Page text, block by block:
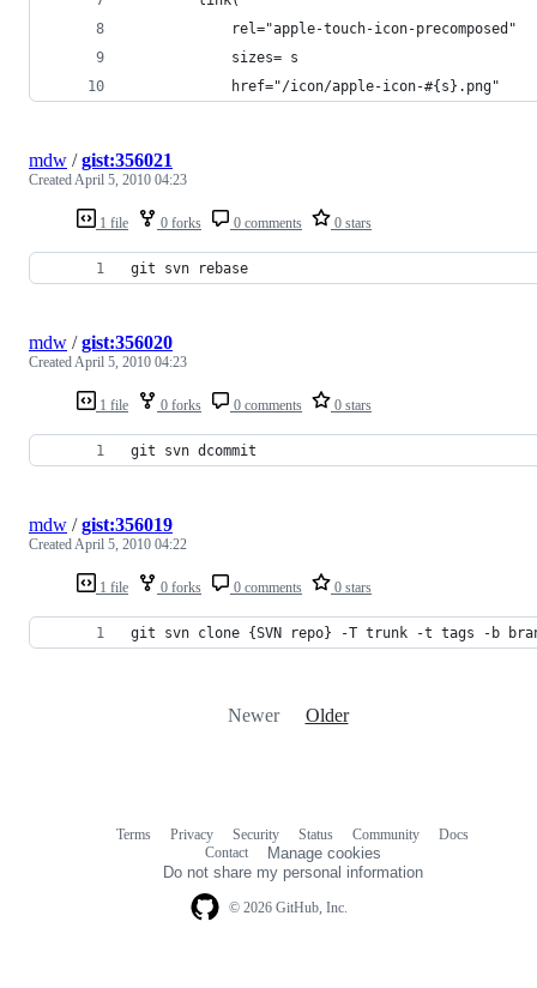
			rel="apple-touch-icon-precomposed"
			sizes= s
			href="/icon/apple-icon-#{s}.png"
1 file 0 forks 0 comments 0 stars
mdw /gist:356021
CreatedApril 5, 2010 04:23
git svn rebase
1 file 0 forks 0 comments 0 stars
mdw /gist:356020
CreatedApril 5, 2010 04:23
git svn dcommit
1 file 0 forks 0 comments 0 stars
mdw /gist:356019
CreatedApril 5, 2010 04:22
git svn clone {SVN repo} -T trunk -t tags -b
Newer Older
© 2026 GitHub, Inc.
Terms Privacy Security Status Community
Docs
Contact
Manage cookies
Do not share my personal information